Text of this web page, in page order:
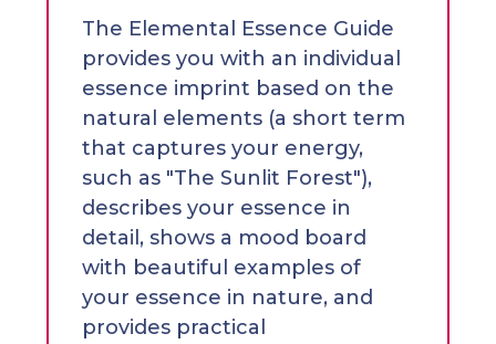
The Elemental Essence Guide
provides you with an individual
essence imprint based on the
natural elements (a short term
that captures your energy,
such as "The Sunlit Forest"),
describes your essence in
detail, shows a mood board
with beautiful examples of
your essence in nature, and
provides practical